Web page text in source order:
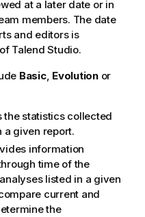
at a later date or in
members. The date
and editors is
Talend Studio.
Basic, Evolutionor
the statistics collected
a given report.
information
time of the
listed in a given
current and
the